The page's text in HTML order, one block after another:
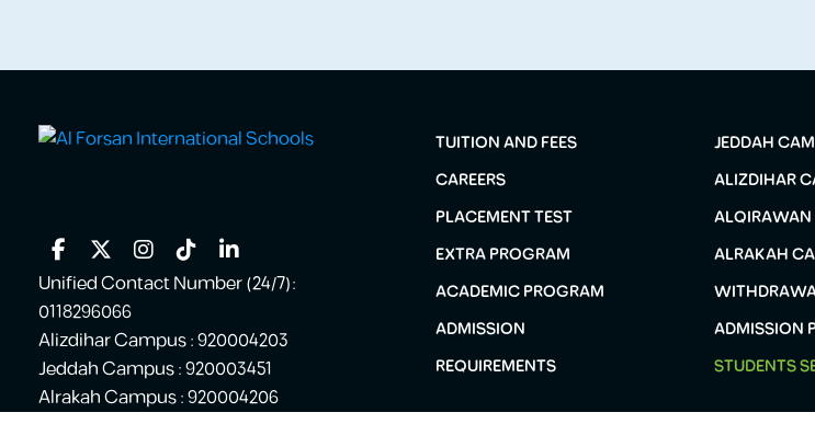
Unified Contact Number (24/7):
0118296066
Alizdihar Campus : 920004203
Jeddah Campus : 920003451
Alrakah Campus : 920004206
TUITION AND FEES
CAREERS
PLACEMENT TEST
EXTRA PROGRAM
ACADEMIC PROGRAM
ADMISSION
REQUIREMENTS
JEDDAH
ALIZDIHAR
ALRAKAH
ADMISSION
STUDENTS